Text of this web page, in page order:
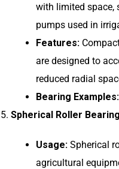
with limited space,
pumps used in
Features:
are designed to
reduced radial
Bearing Examples:
Spherical Roller
Usage: Spherical
agricultural